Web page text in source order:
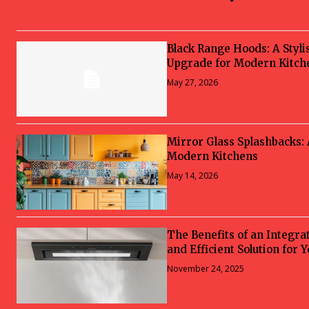
Black Range Hoods: A
Upgrade for Modern
May 27, 2026
Mirror Glass
Modern Kitchens
May 14, 2026
The Benefits of an
and Efficient Solution for
November 24, 2025